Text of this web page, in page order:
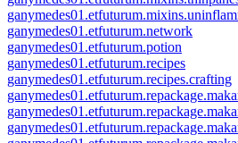
ganymedes01.etfuturum.network
ganymedes01.etfuturum.potion
ganymedes01.etfuturum.recipes
ganymedes01.etfuturum.recipes.crafting